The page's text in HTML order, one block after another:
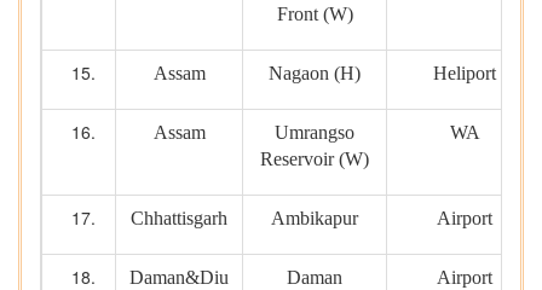
Front (W)
Assam Nagaon (H) Heliport
Assam
Umrangso
Reservoir (W)
WA
Chhattisgarh Ambikapur Airport
Daman&Diu Daman Airport